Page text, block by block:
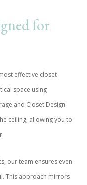
for
effective closet
space using
and Closet Design
ceiling, allowing you to
our team ensures even
This approach mirrors